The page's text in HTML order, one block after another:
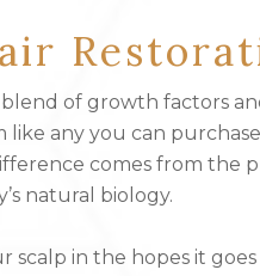
of growth factors
like any you can
comes from the
natural biology.
scalp in the hopes it